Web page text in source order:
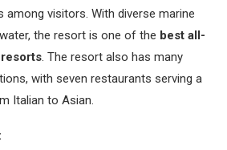
visitors. With diverse marine
the resort is one of the best all-
. The resort also has many
with seven restaurants serving a
Italian to Asian.